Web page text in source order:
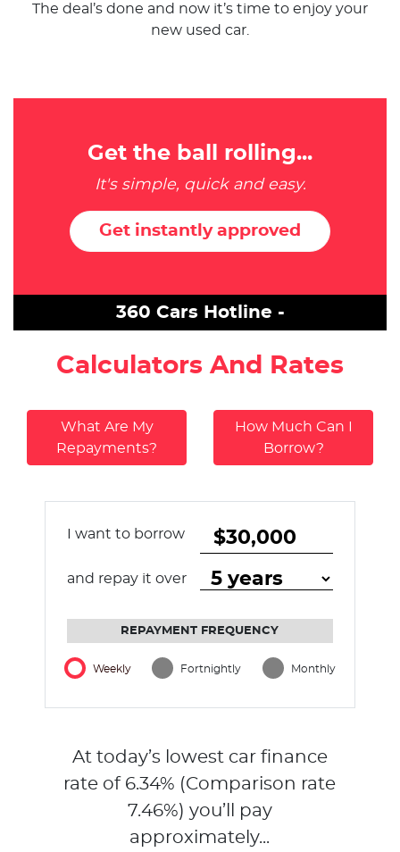
The deal’s done and now it’s time to enjoy your
new used car.
Get the ball rolling...
It's simple, quick and easy.
Get instantly approved
360 Cars Hotline -
Calculators And Rates
What Are My
Repayments?
How Much Can I
Borrow?
I want to borrow
and repay it over
REPAYMENT FREQUENCY
Weekly Fortnightly Monthly
At today’s lowest car finance
rate of 6.34% (Comparison rate
7.46%) you’ll pay
approximately...